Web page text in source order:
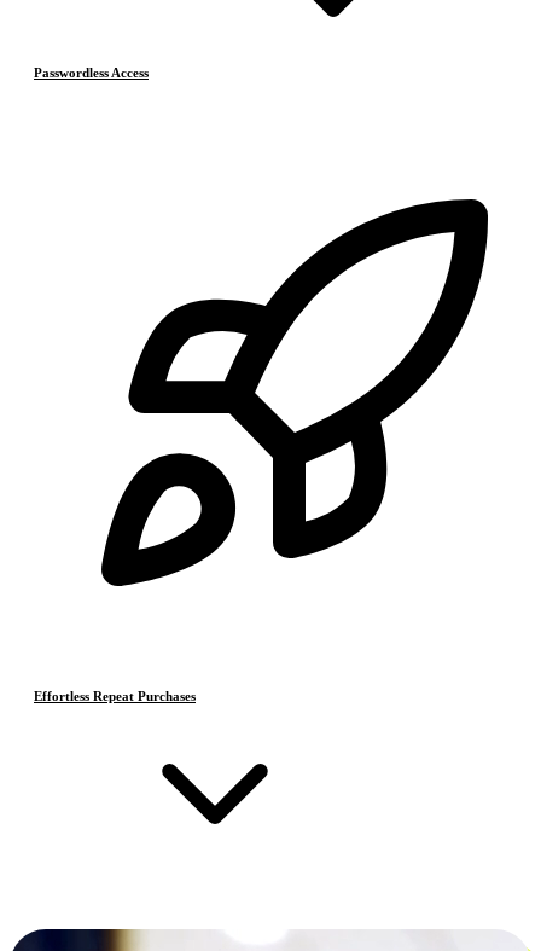
Passwordless Access
Effortless Repeat Purchases